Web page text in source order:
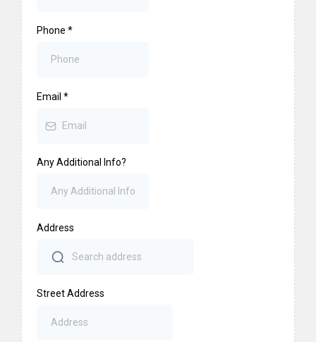
Phone *
Email *
Any Additional Info?
Address
Street Address